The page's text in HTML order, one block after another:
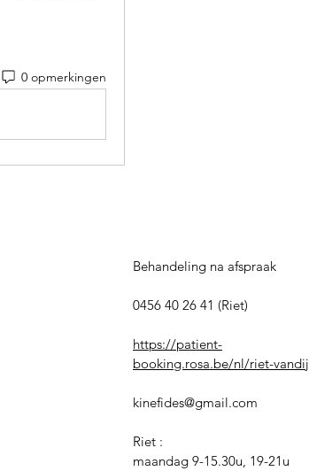
0 opmerkingen
Behandeling na afspraak
0456 40 26 41 (Riet)
https://patient-
booking.rosa.be/nl/riet-
kinefides@gmail.com
Riet :
maandag 9-15.30u, 19-21u